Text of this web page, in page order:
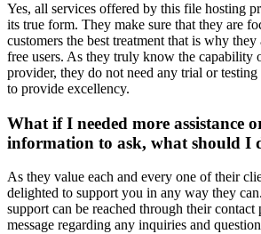
Yes, all services offered by this file hosting
its true form. They make sure that they are
customers the best treatment that is why
free users. As they truly know the capability
provider, they do not need any trial or
to provide excellency.
What if I needed more assistance
information to ask, what should I
As they value each and every one of their
delighted to support you in any way they
support can be reached through their contact
message regarding any inquiries and